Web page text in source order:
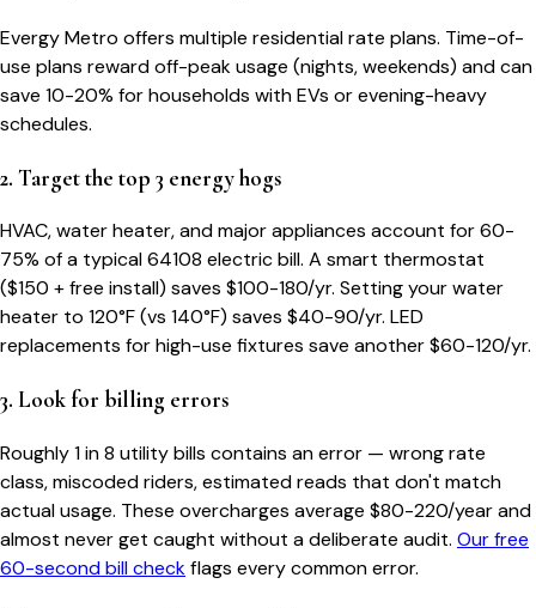
Evergy Metro offers multiple residential rate plans. Time-of-
use plans reward off-peak usage (nights, weekends) and can
save 10-20% for households with EVs or evening-heavy
schedules.
2. Target the top 3 energy hogs
HVAC, water heater, and major appliances account for 60-
75% of a typical64108 electric bill. A smart thermostat
($150 + free install) saves $100-180/yr. Setting your water
heater to 120°F (vs 140°F) saves $40-90/yr. LED
replacements for high-use fixtures save another $60-120/yr.
3. Look for billing errors
Roughly 1 in 8 utility bills contains an error — wrong rate
class, miscoded riders, estimated reads that don't match
actual usage. These overcharges average $80-220/year and
almost never get caught without a deliberate audit. Our free
60-second bill checkflags every common error.